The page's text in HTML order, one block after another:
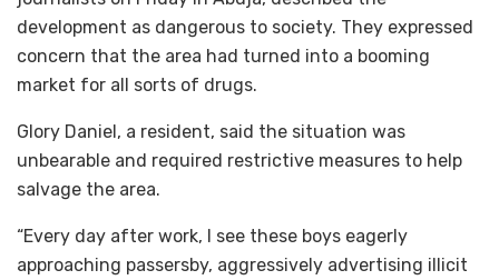
development as dangerous to society. They expressed
concern that the area had turned into a booming
market for all sorts of drugs.
Glory Daniel, a resident, said the situation was
unbearable and required restrictive measures to help
salvage the area.
“Every day after work, I see these boys eagerly
approaching passersby, aggressively advertising illicit